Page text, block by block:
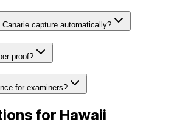
capture automatically?
proof?
for examiners?
for Hawaii